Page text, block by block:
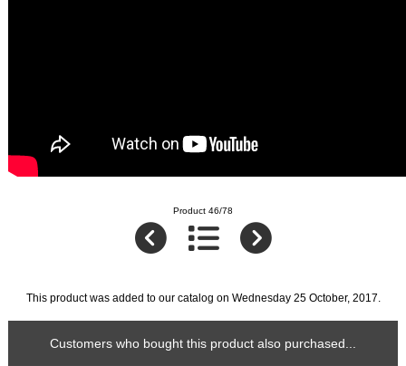
Product 46/78
This product was added to our catalog on Wednesday 25 October, 2017.
Customers who bought this product also purchased...